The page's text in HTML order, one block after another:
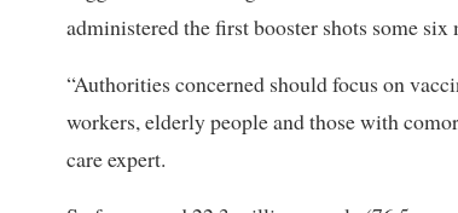
administered the first booster shots some six
“Authorities concerned should focus on
workers, elderly people and those with
care expert.